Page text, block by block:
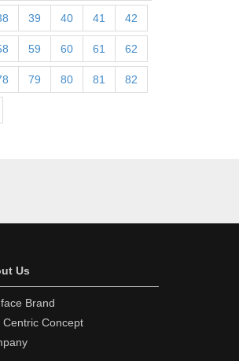
39 40 41 42
59 60 61 62
79 80 81 82
Us
Brand
Centric Concept